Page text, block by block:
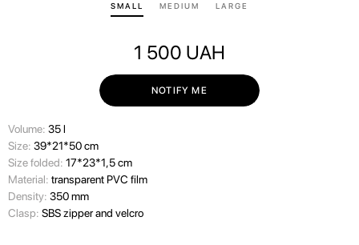
SMALL MEDIUM LARGE
1 500 UAH
NOTIFY ME
Volume: 35 l
Size: 39*21*50 cm
Size folded: 17*23*1,5 cm
Material: transparent PVC film
Density: 350 mm
Clasp: SBS zipper and velcro